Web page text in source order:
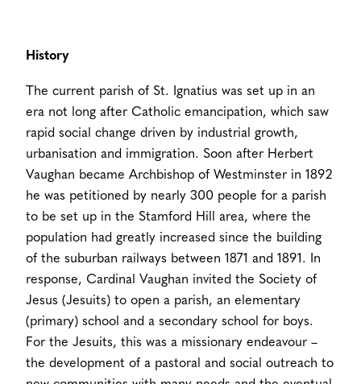
History
The current parish of St. Ignatius was set up in an
era not long after Catholic emancipation, which saw
rapid social change driven by industrial growth,
urbanisation and immigration. Soon after Herbert
Vaughan became Archbishop of Westminster in 1892
he was petitioned by nearly 300 people for a parish
to be set up in the Stamford Hill area, where the
population had greatly increased since the building
of the suburban railways between 1871 and 1891. In
response, Cardinal Vaughan invited the Society of
Jesus (Jesuits) to open a parish, an elementary
(primary) school and a secondary school for boys.
For the Jesuits, this was a missionary endeavour –
the development of a pastoral and social outreach to